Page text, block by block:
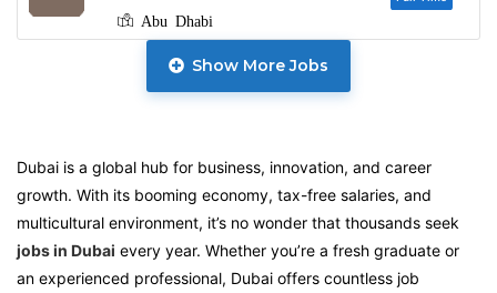
Abu Dhabi
Show More Jobs
Dubai is a global hub for business, innovation, and career
growth. With its booming economy, tax-free salaries, and
multicultural environment, it’s no wonder that thousands seek
jobs in Dubai every year. Whether you’re a fresh graduate or
an experienced professional, Dubai offers countless job